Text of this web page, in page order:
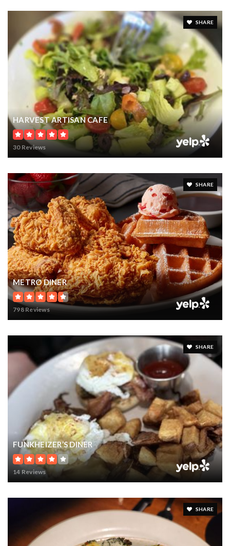
SHARE
HARVEST ARTISAN CAFE
30 Reviews
SHARE
METRO DINER
798 Reviews
SHARE
FUNKHEIZER’S DINER
14 Reviews
SHARE